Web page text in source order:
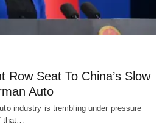
Row Seat To China’s Slow
Auto
industry is trembling under pressure
that…